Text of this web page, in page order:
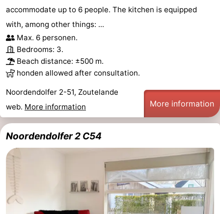
accommodate up to 6 people. The kitchen is equipped
with, among other things: ...
Max. 6 personen.
Bedrooms: 3.
Beach distance: ±500 m.
honden allowed after consultation.
Noordendolfer 2-51, Zoutelande
web. More information More information
Noordendolfer 2 C54